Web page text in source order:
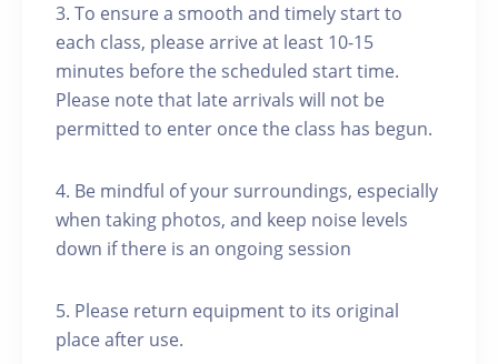
3. To ensure a smooth and timely start to
each class, please arrive at least 10-15
minutes before the scheduled start time.
Please note that late arrivals will not be
permitted to enter once the class has begun.
4. Be mindful of your surroundings, especially
when taking photos, and keep noise levels
down if there is an ongoing session
5. Please return equipment to its original
place after use.